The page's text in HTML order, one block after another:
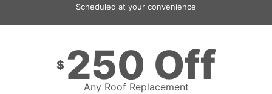
Scheduled at your convenience
$ 250 Off
Any Roof Replacement